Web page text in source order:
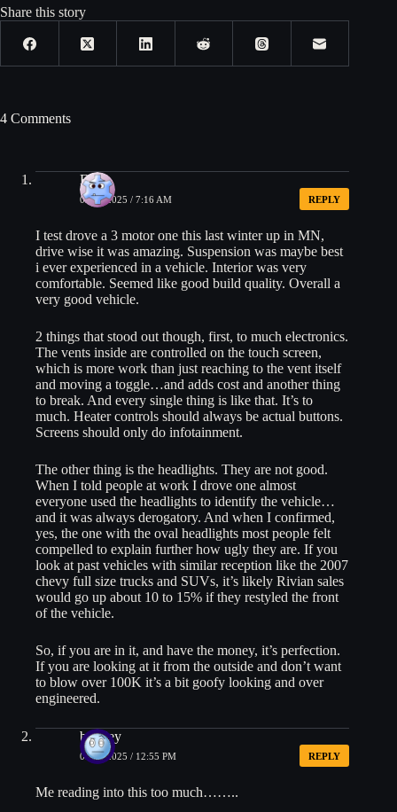
Share this story
4 Comments
Eric
05/19/2025 / 7:16 AM REPLY
I test drove a 3 motor one this last winter up in MN,
drive wise it was amazing. Suspension was maybe best
i ever experienced in a vehicle. Interior was very
comfortable. Seemed like good build quality. Overall a
very good vehicle.
2 things that stood out though, first, to much electronics.
The vents inside are controlled on the touch screen,
which is more work than just reaching to the vent itself
and moving a toggle…and adds cost and another thing
to break. And every single thing is like that. It’s to
much. Heater controls should always be actual buttons.
Screens should only do infotainment.
The other thing is the headlights. They are not good.
When I told people at work I drove one almost
everyone used the headlights to identify the vehicle…
and it was always derogatory. And when I confirmed,
yes, the one with the oval headlights most people felt
compelled to explain further how ugly they are. If you
look at past vehicles with similar reception like the 2007
chevy full size trucks and SUVs, it’s likely Rivian sales
would go up about 10 to 15% if they restyled the front
of the vehicle.
So, if you are in it, and have the money, it’s perfection.
If you are looking at it from the outside and don’t want
to blow over 100K it’s a bit goofy looking and over
engineered.
bradley
05/20/2025 / 12:55 PM REPLY
Me reading into this too much……..